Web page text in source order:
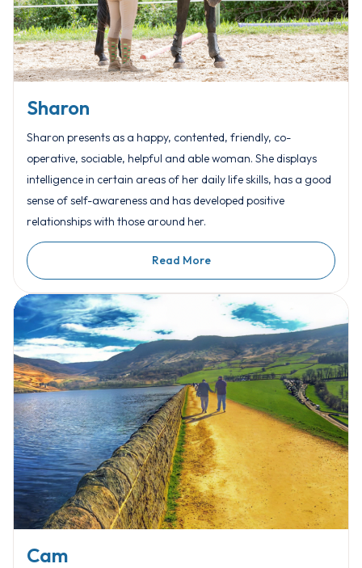
Sharon
Sharon presents as a happy, contented, friendly, co-
operative, sociable, helpful and able woman. She displays
intelligence in certain areas of her daily life skills, has a good
sense of self-awareness and has developed positive
relationships with those around her.
Read More
Cam